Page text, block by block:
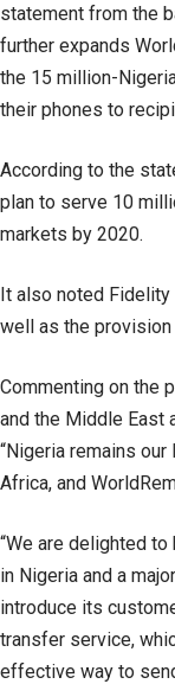
statement from the
further expands
the 15 million-
their phones to
According to the
plan to serve 10
markets by 2020.
It also noted Fidelity
well as the
Commenting on the
and the Middle East
“Nigeria remains
Africa, and
“We are delighted
in Nigeria and a
introduce its
transfer service,
effective way to